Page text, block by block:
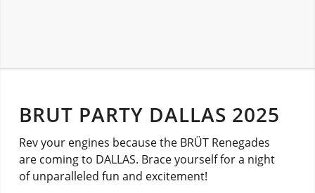
BRUT PARTY DALLAS 2025
Rev your engines because the BRÜT Renegades
are coming to DALLAS. Brace yourself for a night
of unparalleled fun and excitement!